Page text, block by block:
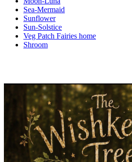
Sea-Mermaid
Sunflower
Sun-Solstice
Veg Patch Fairies home
Shroom